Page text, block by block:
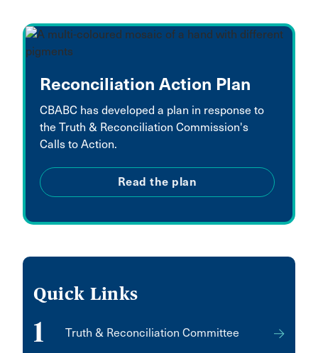
Reconciliation Action Plan
CBABC has developed a plan in response to
the Truth & Reconciliation Commission's
Calls to Action.
Read the plan
Quick Links
1 Truth & Reconciliation Committee